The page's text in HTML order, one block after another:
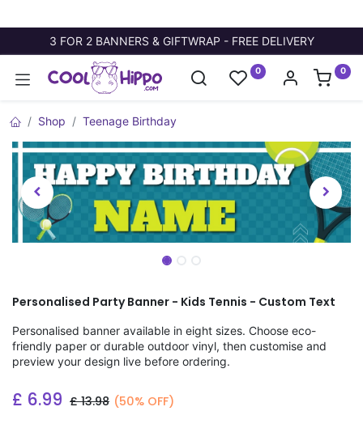
3 FOR 2 BANNERS & GIFTWRAP - FREE DELIVERY
0 0
Shop Teenage Birthday
Personalised Party Banner - Kids Tennis - Custom Text
Personalised banner available in eight sizes. Choose eco-
friendly paper or durable outdoor vinyl, then customise and
preview your design live before ordering.
£ 6.99 £13.98 (50% OFF)